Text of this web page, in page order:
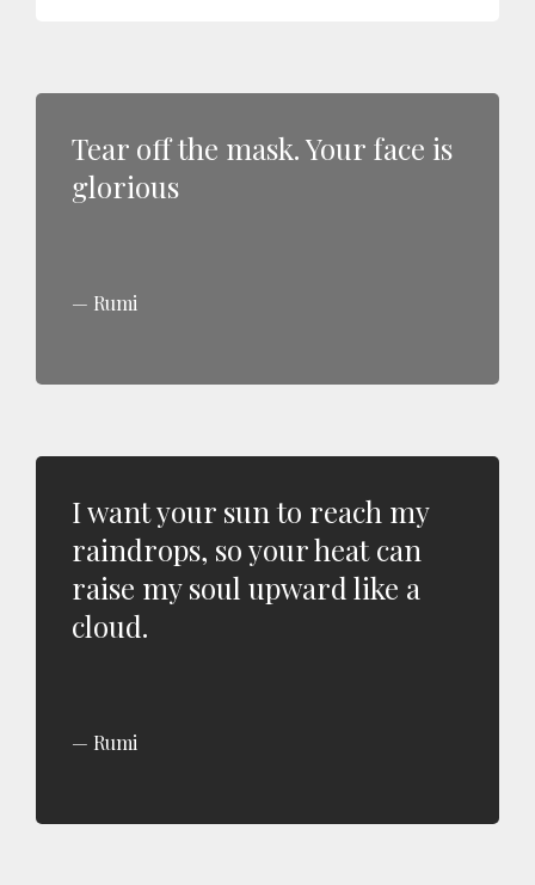
Tear off the mask. Your face is
glorious
Rumi
I want your sun to reach my
raindrops, so your heat can
raise my soul upward like a
cloud.
Rumi